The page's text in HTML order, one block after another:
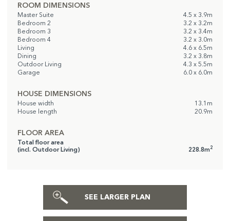
ROOM DIMENSIONS
Master Suite
4.5 x 3.9m
Bedroom 2
3.2 x 3.2m
Bedroom 3
3.2 x 3.4m
Bedroom 4
3.2 x 3.0m
Living
4.6 x 6.5m
Dining
3.2 x 3.8m
Outdoor Living
4.3 x 5.5m
Garage
6.0 x 6.0m
HOUSE DIMENSIONS
House width
13.1m
House length
20.9m
FLOOR AREA
Total floor area
(incl. Outdoor Living)
228.8m2
SEE LARGER PLAN